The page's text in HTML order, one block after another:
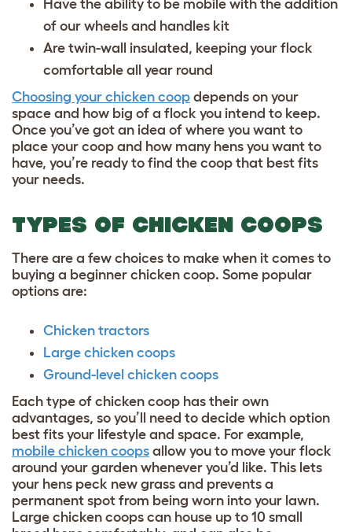
Have the ability to be mobile with the addition
of our wheels and handles kit
Are twin-wall insulated, keeping your flock
comfortable all year round
Choosing your chicken coop depends on your
space and how big of a flock you intend to keep.
Once you’ve got an idea of where you want to
place your coop and how many hens you want to
have, you’re ready to find the coop that best fits
your needs.
TYPES OF CHICKEN COOPS
There are a few choices to make when it comes to
buying a beginner chicken coop. Some popular
options are:
Chicken tractors
Large chicken coops
Ground-level chicken coops
Each type of chicken coop has their own
advantages, so you’ll need to decide which option
best fits your lifestyle and space. For example,
mobile chicken coops allow you to move your flock
around your garden whenever you’d like. This lets
your hens peck new grass and prevents a
permanent spot from being worn into your lawn.
Large chicken coops can house up to 10 small